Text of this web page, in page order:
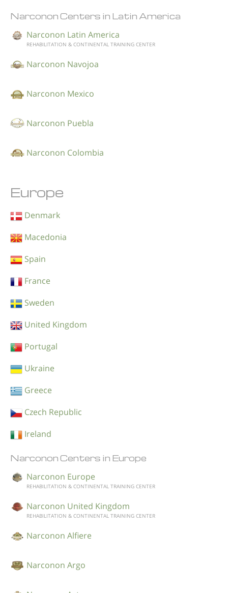
Narconon Centers in Latin America
Narconon Latin America
REHABILITATION & CONTINENTAL TRAINING CENTER
Narconon Navojoa
Narconon Mexico
Narconon Puebla
Narconon Colombia
Europe
Denmark
Macedonia
Spain
France
Sweden
United Kingdom
Portugal
Ukraine
Greece
Czech Republic
Ireland
Narconon Centers in Europe
Narconon Europe
REHABILITATION & CONTINENTAL TRAINING CENTER
Narconon United Kingdom
REHABILITATION & CONTINENTAL TRAINING CENTER
Narconon Alfiere
Narconon Argo